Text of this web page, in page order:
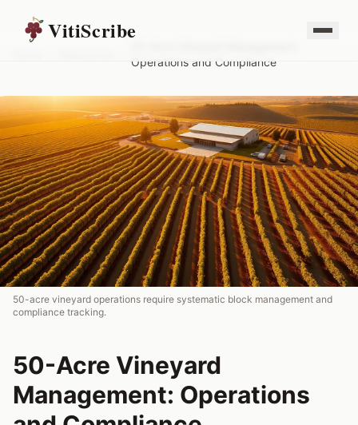
VitiScribe
Operations and Compliance
50-acre vineyard operations require systematic block management and
compliance tracking.
50-Acre Vineyard
Management: Operations